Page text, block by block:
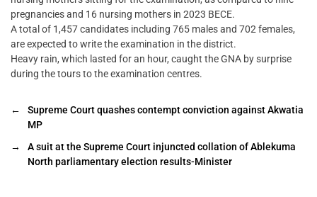
pregnancies and 16 nursing mothers in 2023 BECE.
A total of 1,457 candidates including 765 males and 702 females,
are expected to write the examination in the district.
Heavy rain, which lasted for an hour, caught the GNA by surprise
during the tours to the examination centres.
←
Supreme Court quashes contempt conviction against Akwatia
MP
→
A suit at the Supreme Court injuncted collation of Ablekuma
North parliamentary election results-Minister